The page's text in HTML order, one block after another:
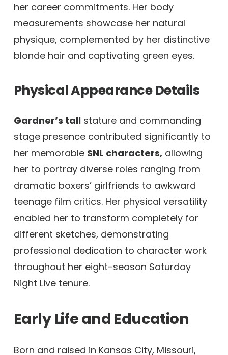
her career commitments. Her body
measurements showcase her natural
physique, complemented by her distinctive
blonde hair and captivating green eyes.
Physical Appearance Details
Gardner’s tall stature and commanding
stage presence contributed significantly to
her memorable SNL characters, allowing
her to portray diverse roles ranging from
dramatic boxers’ girlfriends to awkward
teenage film critics. Her physical versatility
enabled her to transform completely for
different sketches, demonstrating
professional dedication to character work
throughout her eight-season Saturday
Night Live tenure.
Early Life and Education
Born and raised in Kansas City, Missouri,